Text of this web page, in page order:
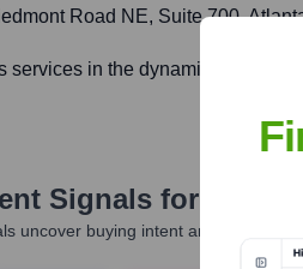
Road NE, Suite 700,
services in the dynamic
Signals for EPIC
uncover buying intent and give you